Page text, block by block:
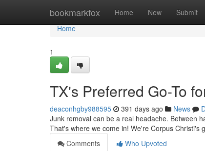
bookmarkfox Home New Submit
Home
Home
1
TX's Preferred Go-To
deaconhgby988595 391 days ago News
Junk removal can be a real headache. Between
That's where we come in! We're Corpus Christi's
Comments
Who Upvoted